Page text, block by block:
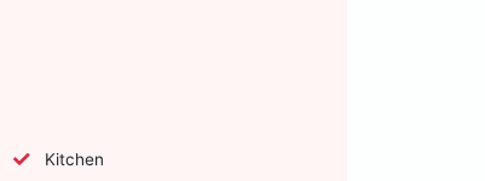
Kitchen